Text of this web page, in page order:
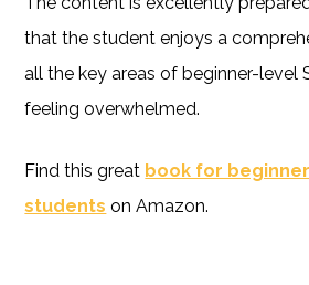
that the student enjoys a
all the key areas of beginner-level
feeling overwhelmed.
Find this great book for
students on Amazon.